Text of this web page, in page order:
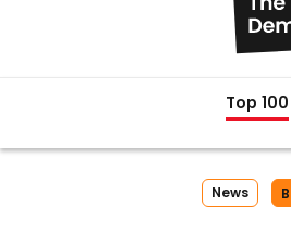
Top 100
News